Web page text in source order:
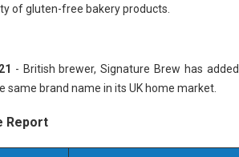
of gluten-free bakery products.
- British brewer, Signature Brew has
same brand name in its UK home market.
Report